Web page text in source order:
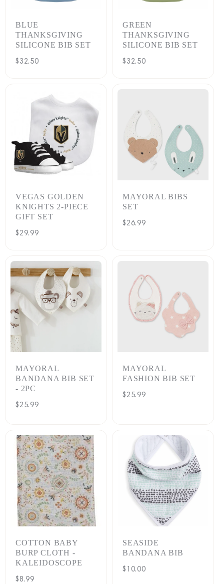
BLUE
THANKSGIVING
SILICONE BIB SET
Regular
$32.50
GREEN
THANKSGIVING
SILICONE BIB SET
Regular
$32.50
VEGAS GOLDEN
KNIGHTS 2-PIECE
GIFT SET
Regular
$29.99
MAYORAL BIBS
SET
Regular
$26.99
MAYORAL
BANDANA BIB SET
- 2PC
Regular
$25.99
MAYORAL
FASHION BIB SET
Regular
$25.99
COTTON BABY
BURP CLOTH -
KALEIDOSCOPE
Regular
$8.99
SEASIDE
BANDANA BIB
Regular
$10.00